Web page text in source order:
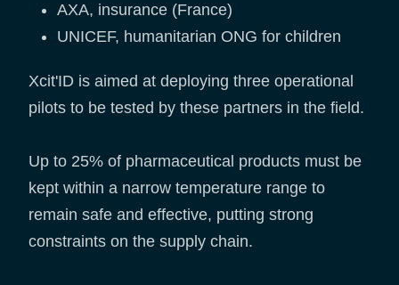
AXA, insurance (France)
UNICEF, humanitarian ONG for children
Xcit'ID is aimed at deploying three operational
pilots to be tested by these partners in the field.
Up to 25% of pharmaceutical products must be
kept within a narrow temperature range to
remain safe and effective, putting strong
constraints on the supply chain.